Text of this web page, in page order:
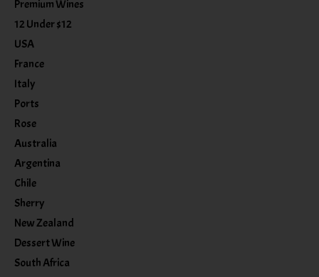
Premium Wines
12 Under $12
USA
France
Italy
Ports
Rose
Australia
Argentina
Chile
Sherry
New Zealand
Dessert Wine
South Africa